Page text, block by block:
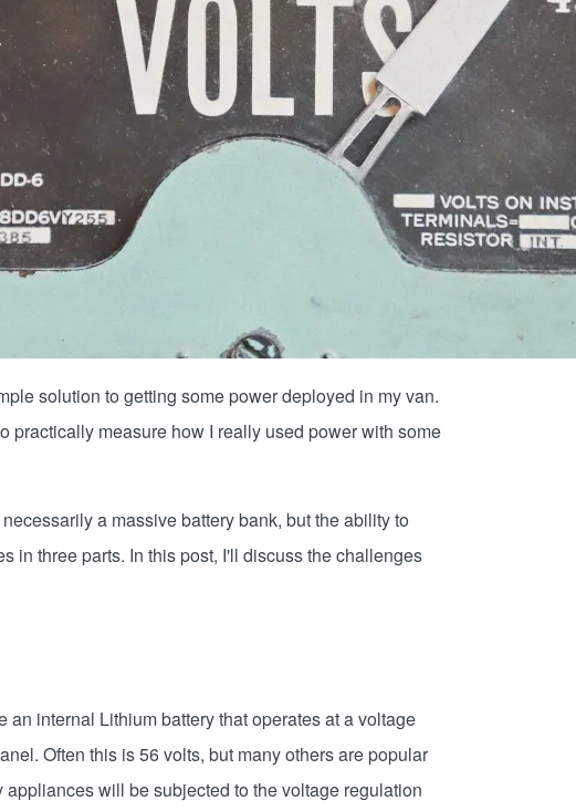
solution to getting some power deployed in my van.
practically measure how I really used power with some
a massive battery bank, but the ability to
in three parts. In this post, I'll discuss the challenges
internal Lithium battery that operates at a voltage
Often this is 56 volts, but many others are popular
will be subjected to the voltage regulation